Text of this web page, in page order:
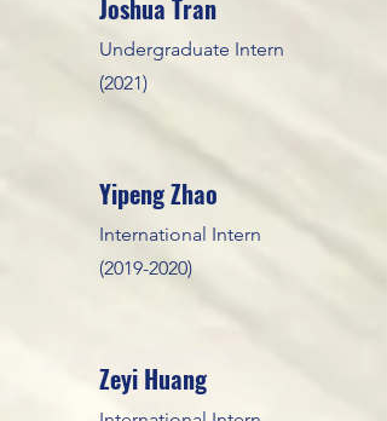
Joshua Tran
Undergraduate Intern
(2021)
Yipeng Zhao
International Intern
(2019-2020)
Zeyi Huang